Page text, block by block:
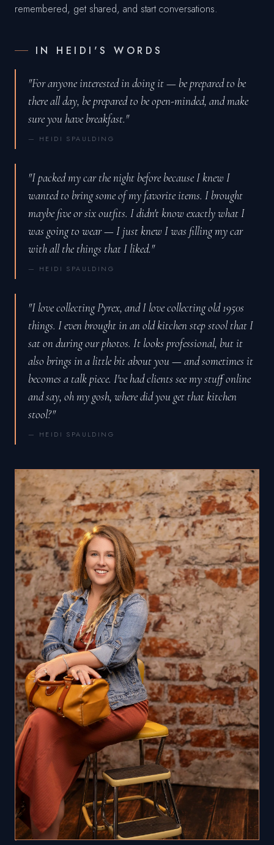
remembered, get shared, and start conversations.
IN HEIDI'S WORDS
"For anyone interested in doing it — be prepared to be
there all day, be prepared to be open-minded, and make
sure you have breakfast."
— HEIDI SPAULDING
"I packed my car the night before because I knew I
wanted to bring some of my favorite items. I brought
maybe five or six outfits. I didn't know exactly what I
was going to wear — I just knew I was filling my car
with all the things that I liked."
— HEIDI SPAULDING
"I love collecting Pyrex, and I love collecting old 1950s
things. I even brought in an old kitchen step stool that I
sat on during our photos. It looks professional, but it
also brings in a little bit about you — and sometimes it
becomes a talk piece. I've had clients see my stuff online
and say, oh my gosh, where did you get that kitchen
stool?"
— HEIDI SPAULDING